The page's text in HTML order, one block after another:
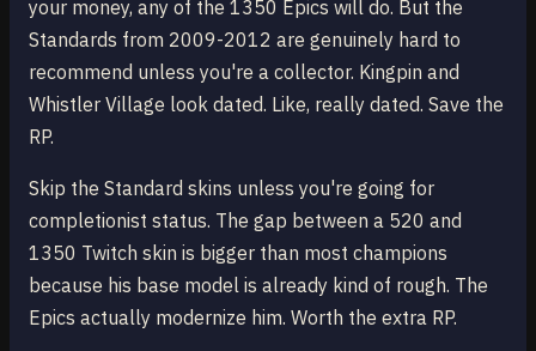
your money, any of the 1350 Epics will do. But the
Standards from 2009-2012 are genuinely hard to
recommend unless you're a collector. Kingpin and
Whistler Village look dated. Like, really dated. Save the
RP.
Skip the Standard skins unless you're going for
completionist status. The gap between a 520 and
1350 Twitch skin is bigger than most champions
because his base model is already kind of rough. The
Epics actually modernize him. Worth the extra RP.